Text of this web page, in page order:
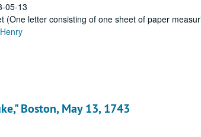
05-13
(One letter consisting of one sheet of paper
Boston, May 13, 1743